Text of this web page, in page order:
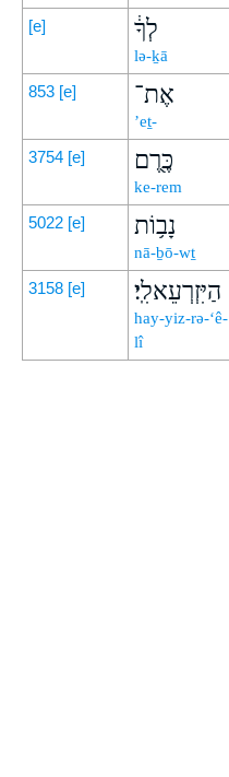
[e] לְךָ֔
lə-ḵā
853 [e] אֶת־
’eṯ-
3754 [e] כֶּ֖רֶם
ke-rem
5022 [e] נָב֥וֹת
nā-ḇō-wṯ
3158 [e] הַיִּזְרְעֵאלִֽי׃
hay-yiz-rə-‘ê-
lî